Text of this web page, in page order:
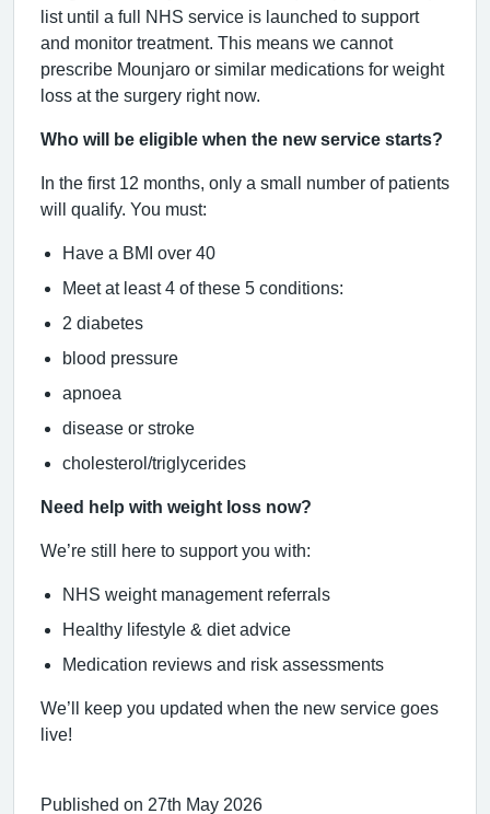
list until a full NHS service is launched to support
and monitor treatment. This means we cannot
prescribe Mounjaro or similar medications for weight
loss at the surgery right now.
Who will be eligible when the new service starts?
In the first 12 months, only a small number of patients
will qualify. You must:
Have a BMI over 40
Meet at least 4 of these 5 conditions:
2 diabetes
blood pressure
apnoea
disease or stroke
cholesterol/triglycerides
Need help with weight loss now?
We’re still here to support you with:
NHS weight management referrals
Healthy lifestyle & diet advice
Medication reviews and risk assessments
We’ll keep you updated when the new service goes
live!
Published on 27th May 2026